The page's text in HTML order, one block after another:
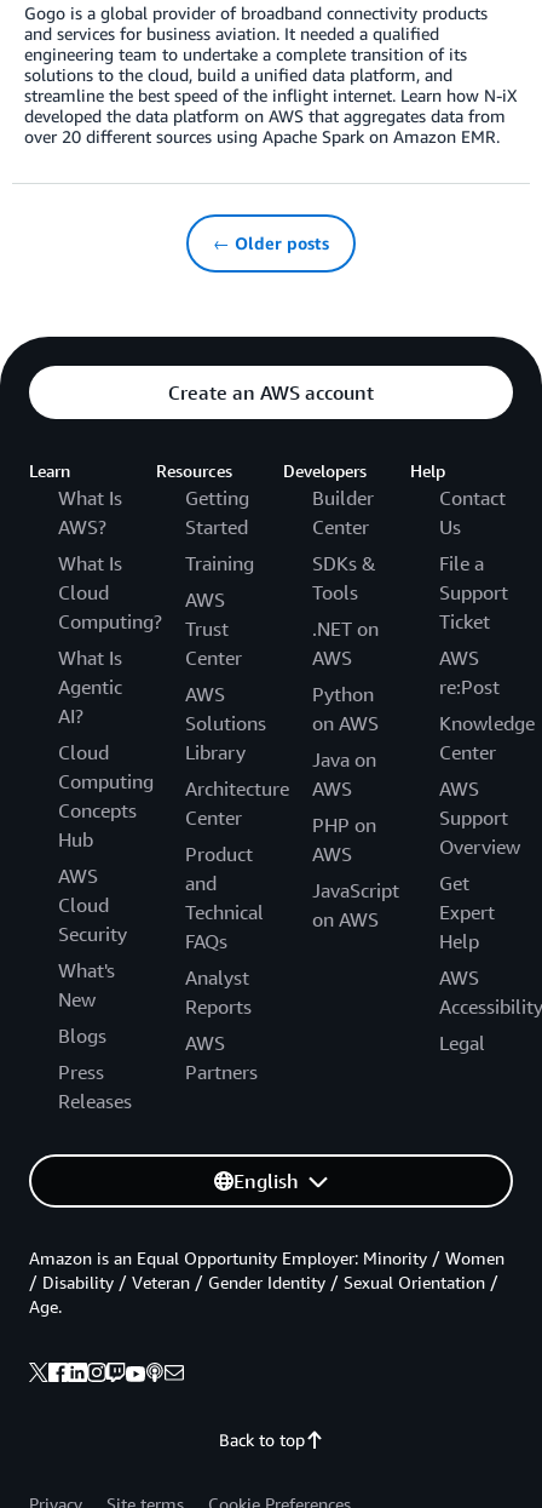
Gogo is a global provider of broadband connectivity products
and services for business aviation. It needed a qualified
engineering team to undertake a complete transition of its
solutions to the cloud, build a unified data platform, and
streamline the best speed of the inflight internet. Learn how N-iX
developed the data platform on AWS that aggregates data from
over 20 different sources using Apache Spark on Amazon EMR.
← Older posts
Create an AWS account
Learn
What Is
AWS?
What Is
Cloud
Computing?
What Is
Agentic
AI?
Cloud
Computing
Concepts
Hub
AWS
Cloud
Security
What's
New
Blogs
Press
Releases
Resources
Getting
Started
Training
AWS
Trust
Center
AWS
Solutions
Library
Architecture
Center
Product
and
Technical
FAQs
Analyst
Reports
AWS
Partners
Developers
Builder
Center
SDKs &
Tools
.NET on
AWS
Python
on AWS
Java on
AWS
PHP on
AWS
JavaScript
on AWS
Help
Contact
Us
File a
Support
Ticket
AWS
re:Post
Knowledge
Center
AWS
Support
Overview
Get
Expert
Help
AWS
Accessibility
Legal
English
Back to top
Amazon is an Equal Opportunity Employer: Minority / Women
/ Disability / Veteran / Gender Identity / Sexual Orientation /
Age.
Privacy Site terms Cookie Preferences